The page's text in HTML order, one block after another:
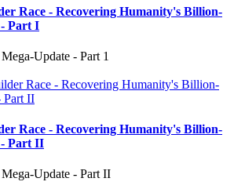
Race - Recovering Humanity's Billion-
Part I
Update - Part 1
Race - Recovering Humanity's Billion-
- Part II
Update - Part II